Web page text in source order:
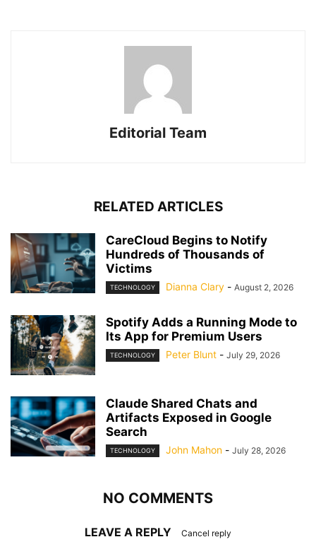
Editorial Team
RELATED ARTICLES
CareCloud Begins to Notify
Hundreds of Thousands of
Victims
TECHNOLOGY Dianna Clary - August 2, 2026
Spotify Adds a Running Mode to
Its App for Premium Users
TECHNOLOGY Peter Blunt - July 29, 2026
Claude Shared Chats and
Artifacts Exposed in Google
Search
TECHNOLOGY John Mahon - July 28, 2026
NO COMMENTS
LEAVE A REPLY Cancel reply